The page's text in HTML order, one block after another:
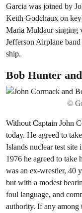
Garcia was joined by
Keith Godchaux on
Maria Muldaur singing
Jefferson Airplane
ship.
Bob Hunter
©
Without Captain John
today. He agreed to
Islands nuclear test
1976 he agreed to take
was an ex-wrestler, 40
but with a modest
foul language, and
authority. If any